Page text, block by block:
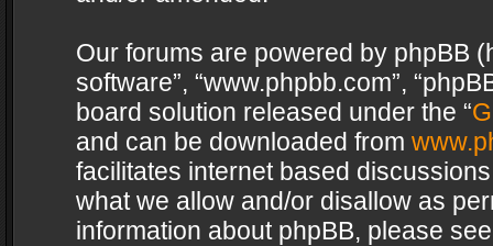
Our forums are powered by phpBB
software”, “www.phpbb.com”,
board solution released under the “
and can be downloaded from
facilitates internet based
what we allow and/or disallow as
information about phpBB, please